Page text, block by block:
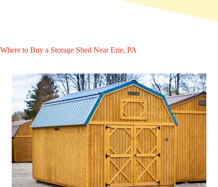
Where to Buy a Storage Shed Near Erie, PA